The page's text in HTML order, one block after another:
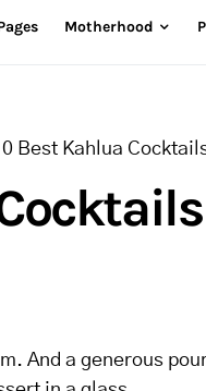
Motherhood
Best Kahlua
And a generous